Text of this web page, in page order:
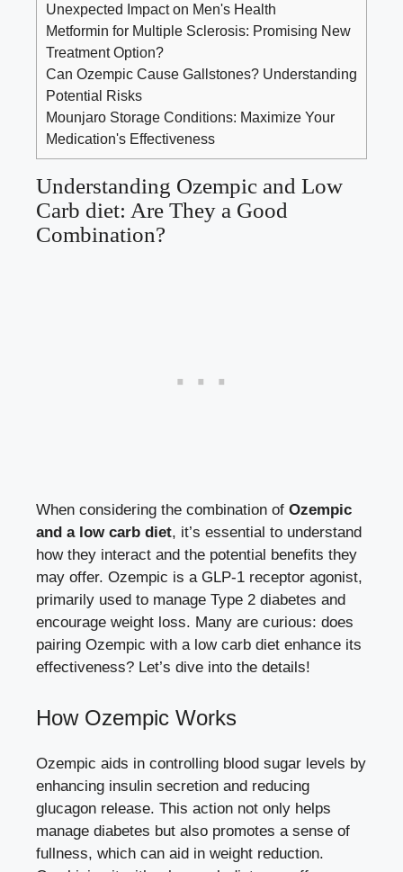
Unexpected Impact on Men's Health
Metformin for Multiple Sclerosis: Promising New
Treatment Option?
Can Ozempic Cause Gallstones? Understanding
Potential Risks
Mounjaro Storage Conditions: Maximize Your
Medication's Effectiveness
Understanding Ozempic and Low
Carb diet: Are They a​ Good
⁣Combination?
When considering the combination of Ozempic
and a low carb diet,​ it’s essential to understand
how they‍ interact and the potential benefits ​they‍
may offer. Ozempic is a GLP-1 receptor agonist,
primarily ​used⁤ to manage Type ​2 diabetes and
‌encourage weight loss. Many are curious: does
pairing ​Ozempic with ‌a low carb diet enhance its
effectiveness? ⁤Let’s dive into the details!
How Ozempic Works
Ozempic aids ⁢in controlling blood sugar‌ levels by⁢
enhancing insulin ⁤secretion⁢ and ​reducing ​
glucagon release. This action not only helps
manage⁣ diabetes but⁢ also promotes a⁣ sense‍ of
fullness, which can aid in weight reduction.